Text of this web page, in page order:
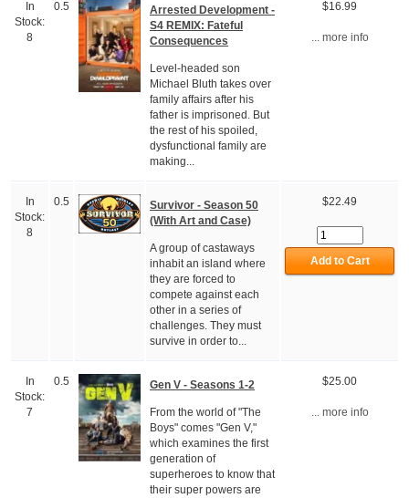
In
Stock:
8
0.5
Arrested Development -
S4 REMIX: Fateful
Consequences
Level-headed son
Michael Bluth takes over
family affairs after his
father is imprisoned. But
the rest of his spoiled,
dysfunctional family are
making...
$16.99
... more info
In
Stock:
8
0.5
Survivor - Season 50
(With Art and Case)
A group of castaways
inhabit an island where
they are forced to
compete against each
other in a series of
challenges. They must
survive in order to...
$22.49
In
Stock:
7
0.5 Gen V - Seasons 1-2
From the world of "The
Boys" comes "Gen V,"
which examines the first
generation of
superheroes to know that
their super powers are
$25.00
... more info